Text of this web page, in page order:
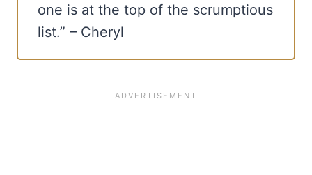
one is at the top of the scrumptious
list.” – Cheryl